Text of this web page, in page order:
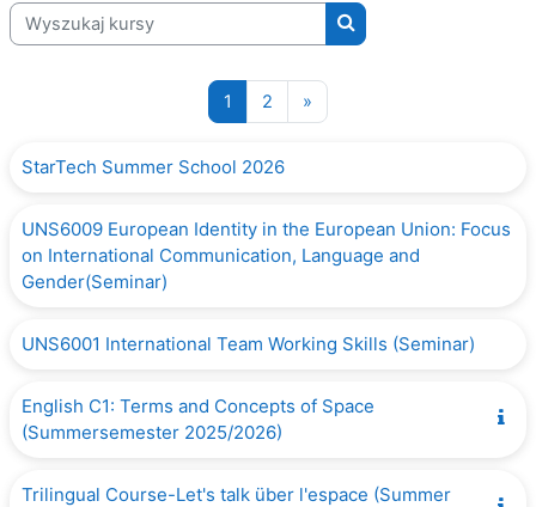
Wyszukaj kursy
Wyszukaj kursy
1 Strona 1
2 Strona 2
»
StarTech Summer School 2026
UNS6009 European Identity in the European Union: Focus
on International Communication, Language and
Gender(Seminar)
UNS6001 International Team Working Skills (Seminar)
English C1: Terms and Concepts of Space
(Summersemester 2025/2026)
Trilingual Course-Let's talk über l'espace (Summer